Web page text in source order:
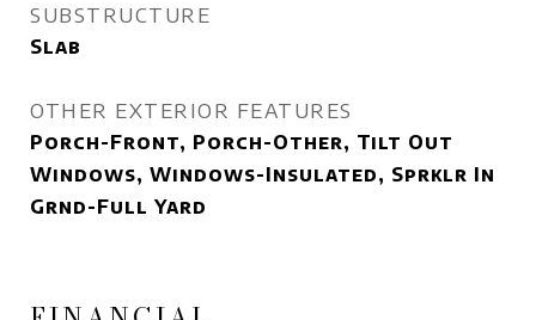
SUBSTRUCTURE
Slab
OTHER EXTERIOR FEATURES
Porch-Front, Porch-Other, Tilt Out
Windows, Windows-Insulated, Sprklr In
Grnd-Full Yard